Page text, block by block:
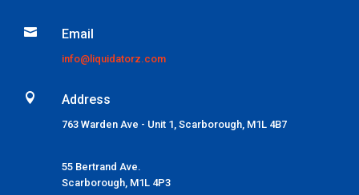
 Email
info@liquidatorz.com
 Address
763 Warden Ave - Unit 1, Scarborough, M1L 4B7
55 Bertrand Ave.
Scarborough, M1L 4P3